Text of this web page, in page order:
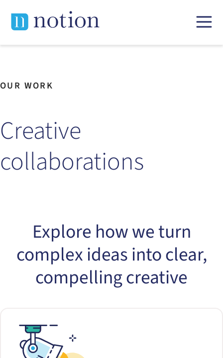
content
OUR WORK
Creative
collaborations
Explore how we turn
complex ideas into clear,
compelling creative